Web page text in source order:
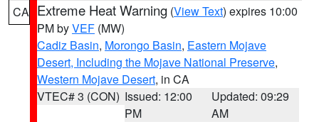
CA Extreme Heat Warning (View Text) expires 10:00
PM byVEF (MW)
Cadiz Basin, Morongo Basin, Eastern Mojave
Desert, Including the Mojave National Preserve,
Western Mojave Desert, in CA
VTEC# 3 (CON) Issued: 12:00
PM
Updated: 09:29
AM